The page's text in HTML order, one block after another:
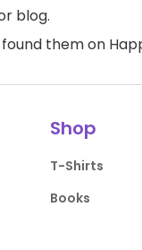
blog.
them on
Shop
T-Shirts
Books